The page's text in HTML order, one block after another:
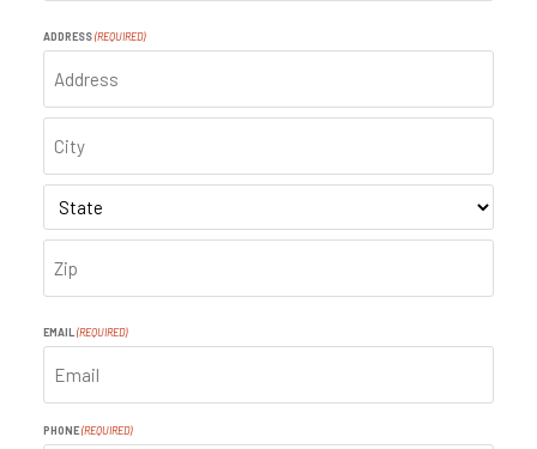
ADDRESS (REQUIRED)
ADDRESS
CITY
STATE
CODE
EMAIL (REQUIRED)
PHONE (REQUIRED)